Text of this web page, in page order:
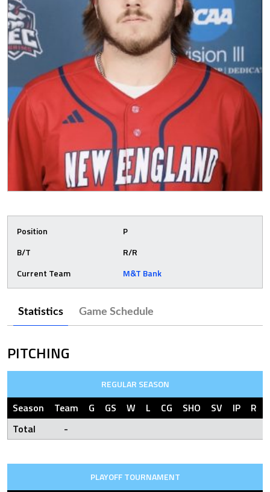
Position
P
B/T
R/R
Current Team
M&T Bank
Statistics Game Schedule
PITCHING
REGULAR SEASON
Season Team G GS W L CG SHO SV IP R
Total
-
PLAYOFF TOURNAMENT